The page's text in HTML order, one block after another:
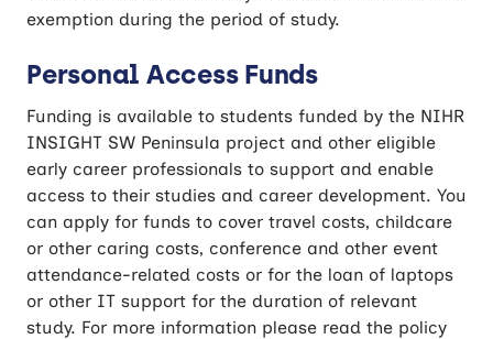
exemption during the period of study.
Personal Access Funds
Funding is available to students funded by the NIHR
INSIGHT SW Peninsula project and other eligible
early career professionals to support and enable
access to their studies and career development. You
can apply for funds to cover travel costs, childcare
or other caring costs, conference and other event
attendance-related costs or for the loan of laptops
or other IT support for the duration of relevant
study. For more information please read the policy